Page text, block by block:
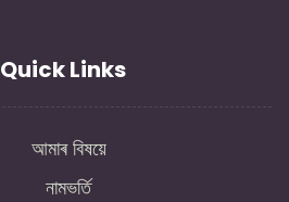
Quick Links
আমাৰ বিষয়ে
নামভৰ্তি